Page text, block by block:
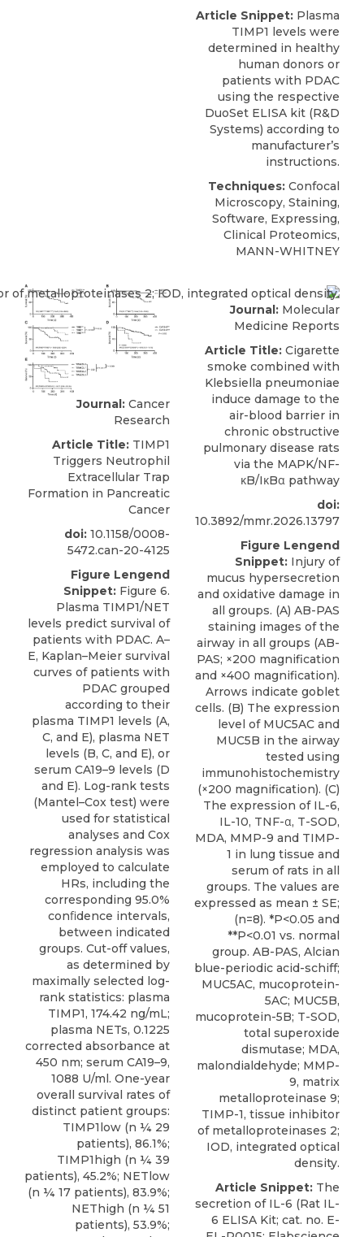
Article Snippet: Plasma
TIMP1 levels were
determined in healthy
human donors or
patients with PDAC
using the respective
DuoSet ELISA kit (R&D
Systems) according to
manufacturer’s
instructions.
Techniques: Confocal
Microscopy, Staining,
Software, Expressing,
Clinical Proteomics,
MANN-WHITNEY
Journal: Cancer
Research
Article Title: TIMP1
Triggers Neutrophil
Extracellular Trap
Formation in Pancreatic
Cancer
doi: 10.1158/0008-
5472.can-20-4125
Figure Lengend
Snippet: Figure 6.
Plasma TIMP1/NET
levels predict survival of
patients with PDAC. A–
E, Kaplan–Meier survival
curves of patients with
PDAC grouped
according to their
plasma TIMP1 levels (A,
C, and E), plasma NET
levels (B, C, and E), or
serum CA19–9 levels (D
and E). Log-rank tests
(Mantel–Cox test) were
used for statistical
analyses and Cox
regression analysis was
employed to calculate
HRs, including the
corresponding 95.0%
conﬁdence intervals,
between indicated
groups. Cut-off values,
as determined by
maximally selected log-
rank statistics: plasma
TIMP1, 174.42 ng/mL;
plasma NETs, 0.1225
corrected absorbance at
450 nm; serum CA19–9,
1088 U/ml. One-year
overall survival rates of
distinct patient groups:
TIMP1low (n ¼ 29
patients), 86.1%;
TIMP1high (n ¼ 39
patients), 45.2%; NETlow
(n ¼ 17 patients), 83.9%;
NEThigh (n ¼ 51
patients), 53.9%;
Journal: Molecular
Medicine Reports
Article Title: Cigarette
smoke combined with
Klebsiella pneumoniae
induce damage to the
air-blood barrier in
chronic obstructive
pulmonary disease rats
via the MAPK/NF-
κB/IκBα pathway
doi:
10.3892/mmr.2026.13797
Figure Lengend
Snippet: Injury of
mucus hypersecretion
and oxidative damage in
all groups. (A) AB-PAS
staining images of the
airway in all groups (AB-
PAS; ×200 magnification
and ×400 magnification).
Arrows indicate goblet
cells. (B) The expression
level of MUC5AC and
MUC5B in the airway
tested using
immunohistochemistry
(×200 magnification). (C)
The expression of IL-6,
IL-10, TNF-α, T-SOD,
MDA, MMP-9 and TIMP-
1 in lung tissue and
serum of rats in all
groups. The values are
expressed as mean ± SE;
(n=8). *P<0.05 and
**P<0.01 vs. normal
group. AB-PAS, Alcian
blue-periodic acid-schiff;
MUC5AC, mucoprotein-
5AC; MUC5B,
mucoprotein-5B; T-SOD,
total superoxide
dismutase; MDA,
malondialdehyde; MMP-
9, matrix
metalloproteinase 9;
TIMP-1, tissue inhibitor
of metalloproteinases 2;
IOD, integrated optical
density.
Article Snippet: The
secretion of IL-6 (Rat IL-
6 ELISA Kit; cat. no. E-